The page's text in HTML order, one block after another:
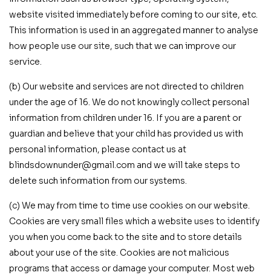
website visited immediately before coming to our site, etc.
This information is used in an aggregated manner to analyse
how people use our site, such that we can improve our
service.
(b) Our website and services are not directed to children
under the age of 16. We do not knowingly collect personal
information from children under 16. If you are a parent or
guardian and believe that your child has provided us with
personal information, please contact us at
blindsdownunder@gmail.com and we will take steps to
delete such information from our systems.
(c) We may from time to time use cookies on our website.
Cookies are very small files which a website uses to identify
you when you come back to the site and to store details
about your use of the site. Cookies are not malicious
programs that access or damage your computer. Most web